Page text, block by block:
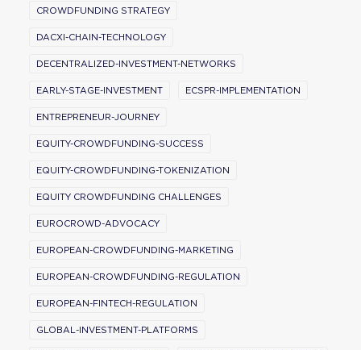
CROWDFUNDING STRATEGY
DACXI-CHAIN-TECHNOLOGY
DECENTRALIZED-INVESTMENT-NETWORKS
EARLY-STAGE-INVESTMENT ECSPR-IMPLEMENTATION
ENTREPRENEUR-JOURNEY
EQUITY-CROWDFUNDING-SUCCESS
EQUITY-CROWDFUNDING-TOKENIZATION
EQUITY CROWDFUNDING CHALLENGES
EUROCROWD-ADVOCACY
EUROPEAN-CROWDFUNDING-MARKETING
EUROPEAN-CROWDFUNDING-REGULATION
EUROPEAN-FINTECH-REGULATION
GLOBAL-INVESTMENT-PLATFORMS